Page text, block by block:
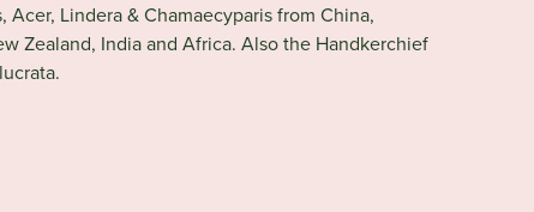
Acer, Lindera & Chamaecyparis from China,
Zealand, India and Africa. Also the Handkerchief